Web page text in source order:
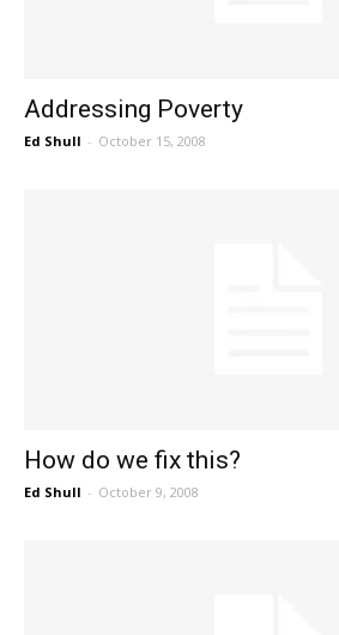
Addressing Poverty
Ed Shull - October 15, 2008
How do we fix this?
Ed Shull - October 9, 2008